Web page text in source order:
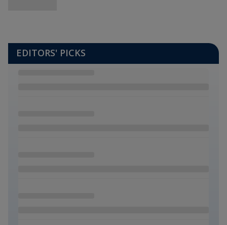
EDITORS' PICKS